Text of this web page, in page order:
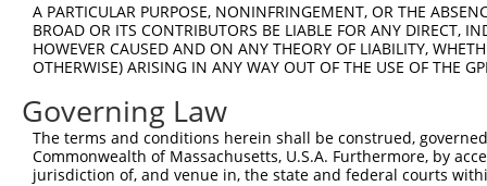
A PARTICULAR PURPOSE, NONINFRINGEMENT, OR THE
BROAD OR ITS CONTRIBUTORS BE LIABLE FOR ANY DIRECT,
HOWEVER CAUSED AND ON ANY THEORY OF LIABILITY,
OTHERWISE) ARISING IN ANY WAY OUT OF THE USE OF THE
Governing Law
The terms and conditions herein shall be construed,
Commonwealth of Massachusetts, U.S.A. Furthermore, by
jurisdiction of, and venue in, the state and federal courts